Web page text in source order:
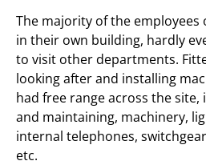
The majority of the employees
in their own building, hardly
to visit other departments.
looking after and installing
had free range across the
and maintaining, machinery,
internal telephones,
etc.